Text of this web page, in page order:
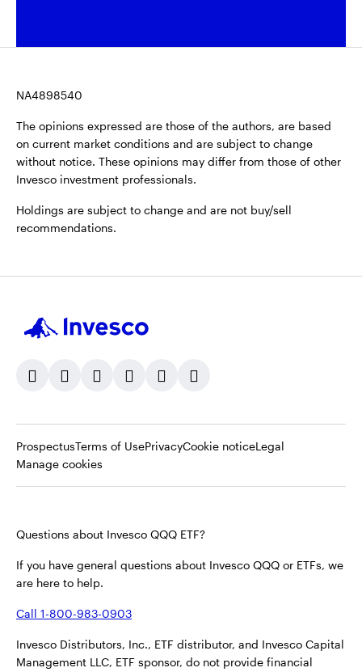
NA4898540
The opinions expressed are those of the authors, are based
on current market conditions and are subject to change
without notice. These opinions may differ from those of other
Invesco investment professionals.
Holdings are subject to change and are not buy/sell
recommendations.
ProspectusOpens
in
Terms of UseOpens
PrivacyCookie noticeLegal
Manage cookies
Questions about Invesco QQQ ETF?
If you have general questions about Invesco QQQ or ETFs, we
are here to help.
Call 1-800-983-0903
Invesco Distributors, Inc., ETF distributor, and Invesco Capital
Management LLC, ETF sponsor, do not provide financial